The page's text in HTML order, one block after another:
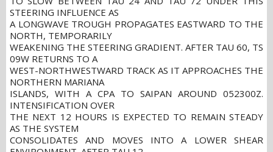
STEERING INFLUENCE AS
A LONGWAVE TROUGH PROPAGATES EASTWARD TO THE
NORTH, TEMPORARILY
WEAKENING THE STEERING GRADIENT. AFTER TAU 60, TS
09W RETURNS TO A
WEST-NORTHWESTWARD TRACK AS IT APPROACHES THE
NORTHERN MARIANA
ISLANDS, WITH A CPA TO SAIPAN AROUND 052300Z.
INTENSIFICATION OVER
THE NEXT 12 HOURS IS EXPECTED TO REMAIN STEADY
AS THE SYSTEM
CONSOLIDATES AND MOVES INTO A LOWER SHEAR